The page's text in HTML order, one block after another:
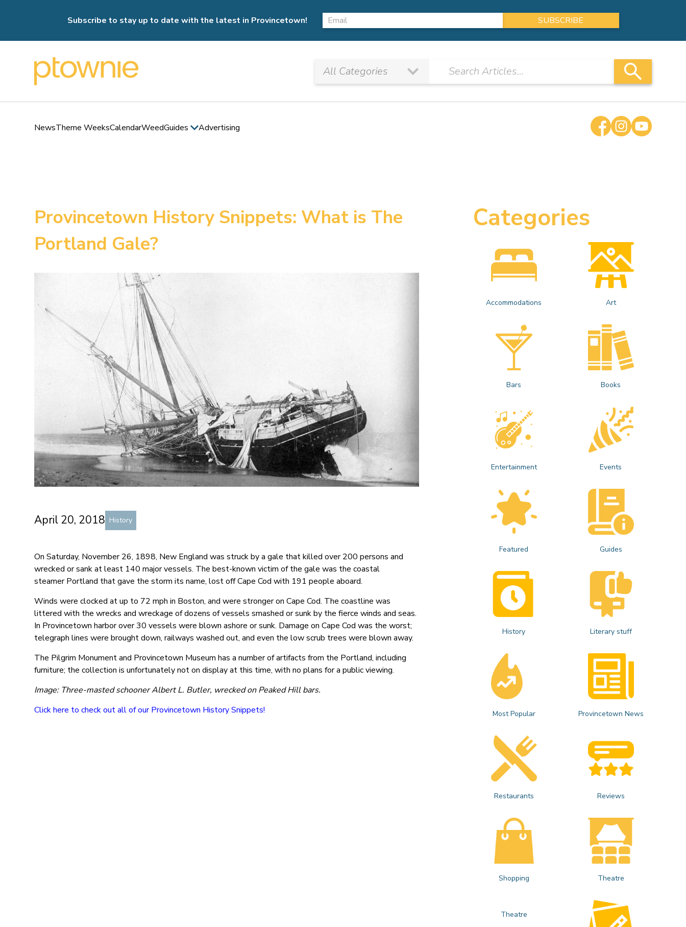
Subscribe to stay up to date with the latest in Provincetown!
NewsTheme WeeksCalendarWeedGuides Advertising
Provincetown History Snippets: What is The
Portland Gale?
April 20, 2018 History
On Saturday, November 26, 1898, New England was struck by a gale that killed over 200 persons and
wrecked or sank at least 140 major vessels. The best-known victim of the gale was the coastal
steamer Portland that gave the storm its name, lost off Cape Cod with 191 people aboard.
Winds were clocked at up to 72 mph in Boston, and were stronger on Cape Cod. The coastline was
littered with the wrecks and wreckage of dozens of vessels smashed or sunk by the fierce winds and seas.
In Provincetown harbor over 30 vessels were blown ashore or sunk. Damage on Cape Cod was the worst;
telegraph lines were brought down, railways washed out, and even the low scrub trees were blown away.
The Pilgrim Monument and Provincetown Museum has a number of artifacts from the Portland, including
furniture; the collection is unfortunately not on display at this time, with no plans for a public viewing.
Image: Three-masted schooner Albert L. Butler, wrecked on Peaked Hill bars.
Click here to check out all of our Provincetown History Snippets!
Categories
Accommodations Art
Bars Books
Entertainment Events
Featured Guides
History Literary stuff
Most Popular Provincetown News
Restaurants Reviews
Shopping Theatre
Theatre